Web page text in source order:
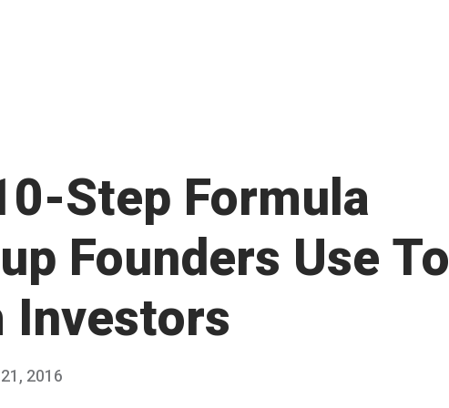
Step Formula
Founders Use To
Investors
2016